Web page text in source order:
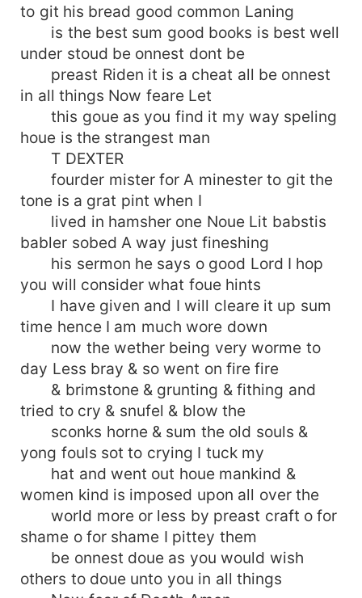
to git his bread good common Laning
is the best sum good books is best well
under stoud be onnest dont be
preast Riden it is a cheat all be onnest
in all things Now feare Let
this goue as you find it my way speling
houe is the strangest man
T DEXTER
fourder mister for A minester to git the
tone is a grat pint when I
lived in hamsher one Noue Lit babstis
babler sobed A way just fineshing
his sermon he says o good Lord I hop
you will consider what foue hints
I have given and I will cleare it up sum
time hence I am much wore down
now the wether being very worme to
day Less bray & so went on fire fire
& brimstone & grunting & fithing and
tried to cry & snufel & blow the
sconks horne & sum the old souls &
yong fouls sot to crying I tuck my
hat and went out houe mankind &
women kind is imposed upon all over the
world more or less by preast craft o for
shame o for shame I pittey them
be onnest doue as you would wish
others to doue unto you in all things